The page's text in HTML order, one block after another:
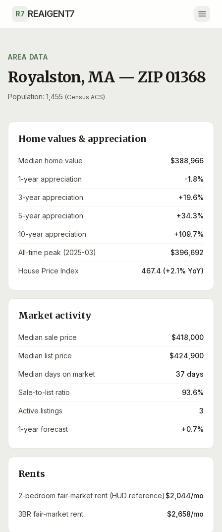
R7 REAIGENT7
AREA DATA
Royalston, MA — ZIP01368
Population: 1,455 (Census ACS)
Home values & appreciation
Median home value $388,966
1-year appreciation -1.8%
3-year appreciation +19.6%
5-year appreciation +34.3%
10-year appreciation +109.7%
All-time peak (2025-03) $396,692
House Price Index 467.4 (+2.1% YoY)
Market activity
Median sale price $418,000
Median list price $424,900
Median days on market 37 days
Sale-to-list ratio 93.6%
Active listings 3
1-year forecast +0.7%
Rents
2-bedroom fair-market rent (HUD reference) $2,044/mo
3BR fair-market rent $2,658/mo